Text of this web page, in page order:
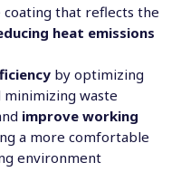
coating that reflects the
heat emissions
by optimizing
waste
improve working
a more comfortable
environment